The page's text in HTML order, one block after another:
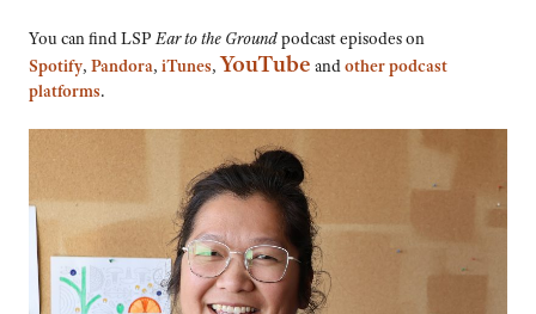
You can find LSPEar to the Groundpodcast episodes on
Spotify, Pandora, iTunes, YouTube andother podcast
platforms.